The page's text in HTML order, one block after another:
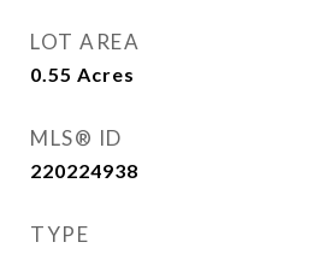
LOT AREA
0.55 Acres
MLS® ID
220224938
TYPE